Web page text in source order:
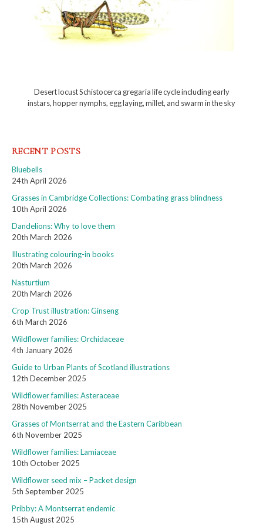
Desert locust Schistocerca gregaria life cycle including early
instars, hopper nymphs, egg laying, millet, and swarm in the sky
RECENT POSTS
Bluebells
24th April 2026
Grasses in Cambridge Collections: Combating grass blindness
10th April 2026
Dandelions: Why to love them
20th March 2026
Illustrating colouring-in books
20th March 2026
Nasturtium
20th March 2026
Crop Trust illustration: Ginseng
6th March 2026
Wildflower families: Orchidaceae
4th January 2026
Guide to Urban Plants of Scotland illustrations
12th December 2025
Wildflower families: Asteraceae
28th November 2025
Grasses of Montserrat and the Eastern Caribbean
6th November 2025
Wildflower families: Lamiaceae
10th October 2025
Wildflower seed mix – Packet design
5th September 2025
Pribby: A Montserrat endemic
15th August 2025